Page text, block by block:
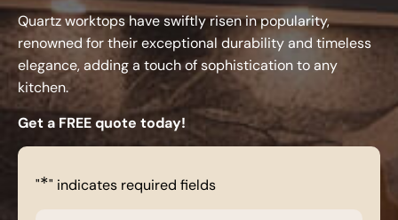
Quartz worktops have swiftly risen in popularity,
renowned for their exceptional durability and timeless
elegance, adding a touch of sophistication to any
kitchen.
Get a FREE quote today!
"*" indicates required fields